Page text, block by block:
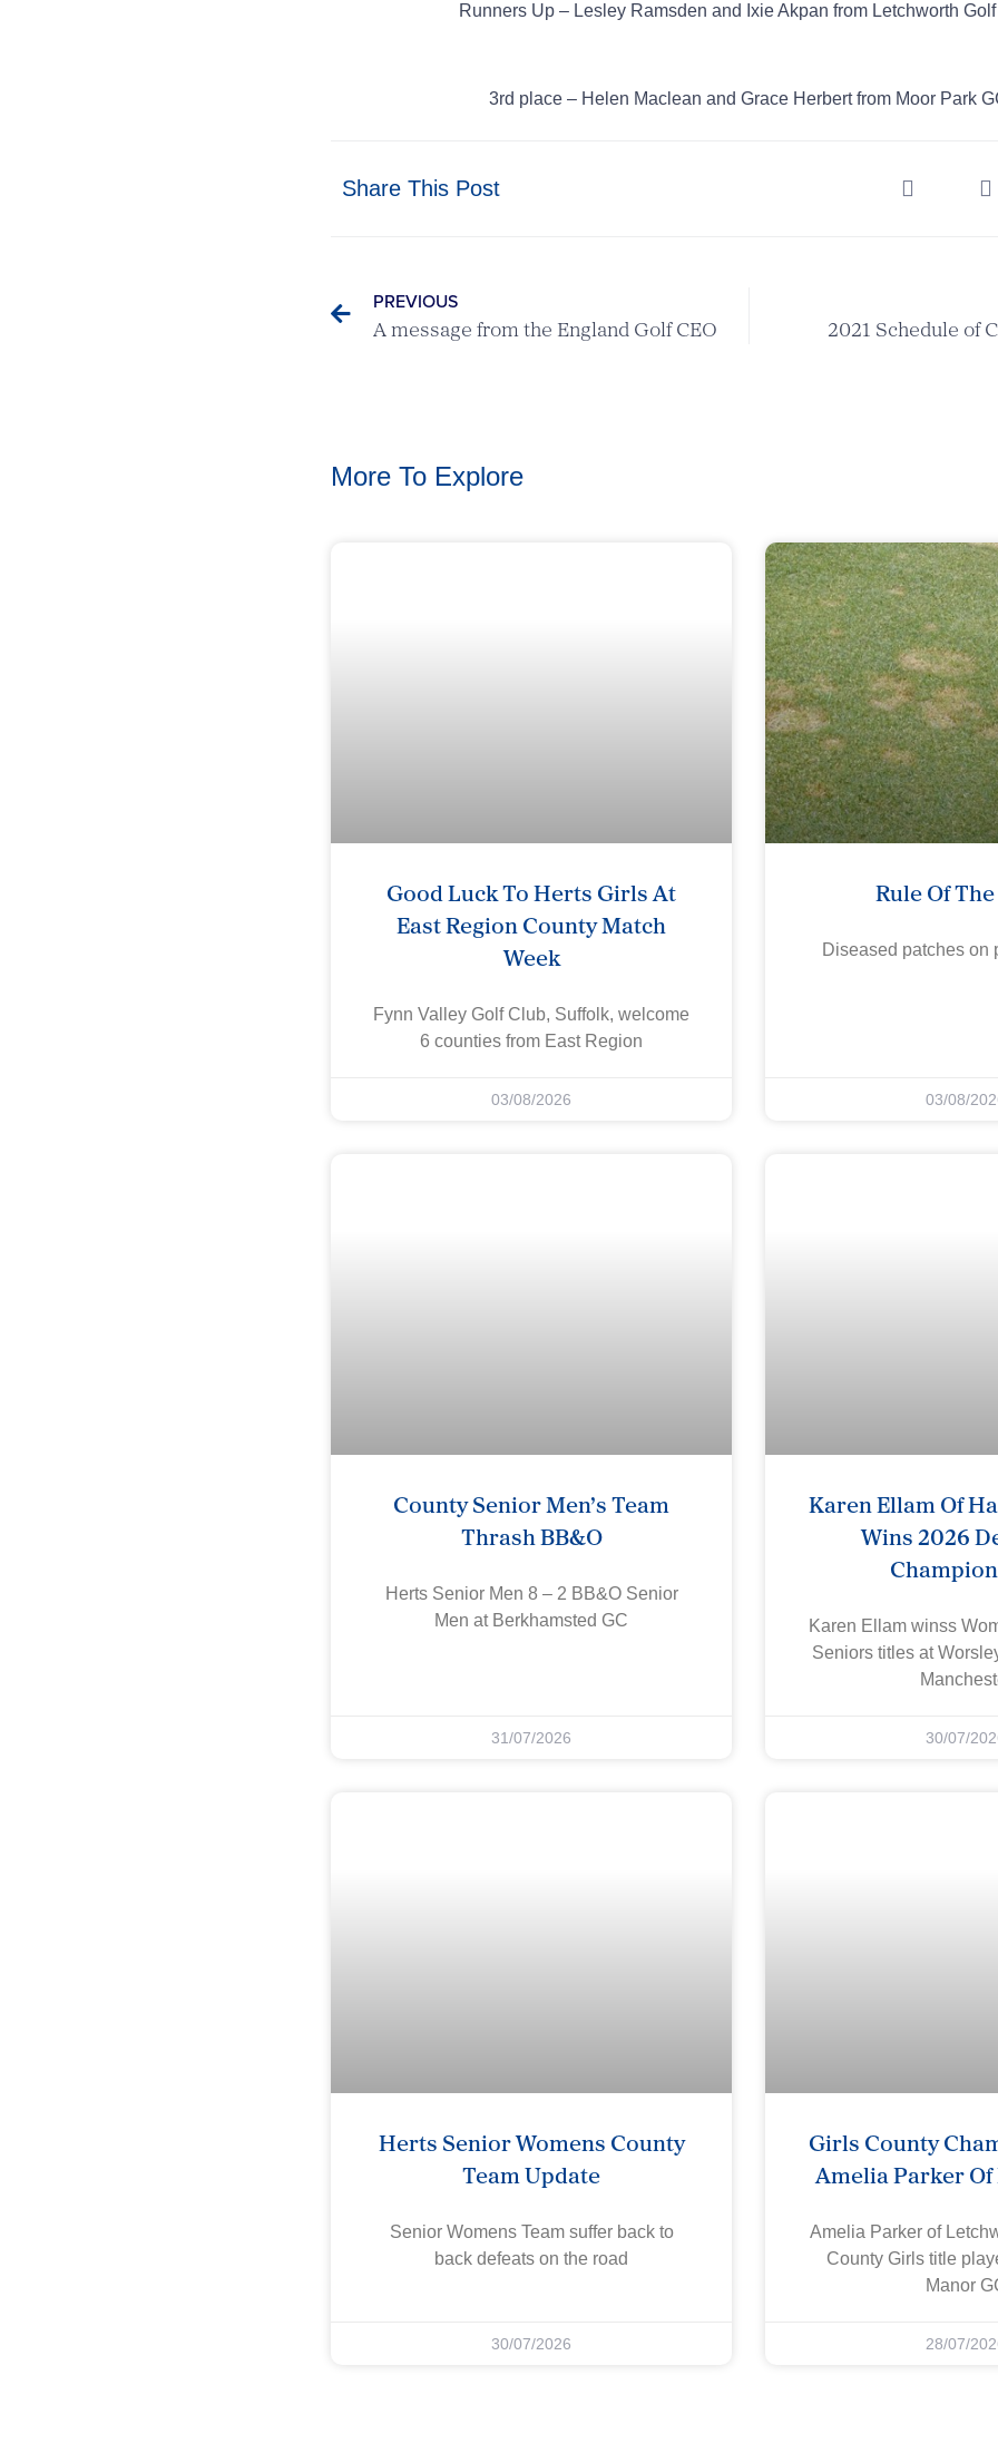
Runners Up – Lesley Ramsden and Ixie Akpan from Letchworth
3rd place – Helen Maclean and Grace Herbert from Moor Park
Share This Post
PREVIOUS
A message from the England Golf CEO 2021 Schedule of
More To Explore
Good Luck To Herts Girls At
East Region County Match
Week
Fynn Valley Golf Club, Suffolk, welcome
6 counties from East Region
03/08/2026
Rule Of
Diseased patches on
03/08/
County Senior Men’s Team
Thrash BB&O
Herts Senior Men 8 – 2 BB&O Senior
Men at Berkhamsted GC
31/07/2026
Karen Ellam Of
Wins 2026
Karen Ellam winss
Seniors titles at
30/07/
Herts Senior Womens County
Team Update
Senior Womens Team suffer back to
back defeats on the road
30/07/2026
Girls County
Amelia Parker
Amelia Parker of
County Girls title
Manor
28/07/